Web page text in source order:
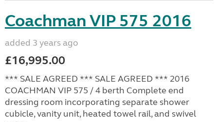
Coachman VIP 575 2016
added 3 years ago
£16,995.00
*** SALE AGREED *** SALE AGREED *** 2016
COACHMAN VIP 575 / 4 berth Complete end
dressing room incorporating separate shower
cubicle, vanity unit, heated towel rail, and swivel